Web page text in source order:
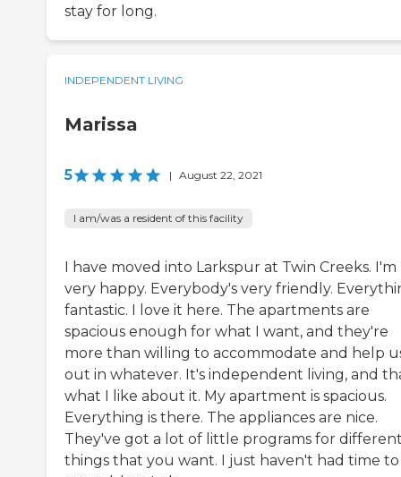
stay for long.
INDEPENDENT LIVING
Marissa
5 | August 22, 2021
I am/was a resident of this facility
I have moved into Larkspur at Twin Creeks. I'm
very happy. Everybody's very friendly.
fantastic. I love it here. The apartments are
spacious enough for what I want, and they're
more than willing to accommodate and help
out in whatever. It's independent living, and
what I like about it. My apartment is spacious.
Everything is there. The appliances are nice.
They've got a lot of little programs for
things that you want. I just haven't had time to